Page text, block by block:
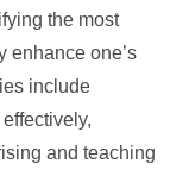
the most
enhance one’s
include
and teaching